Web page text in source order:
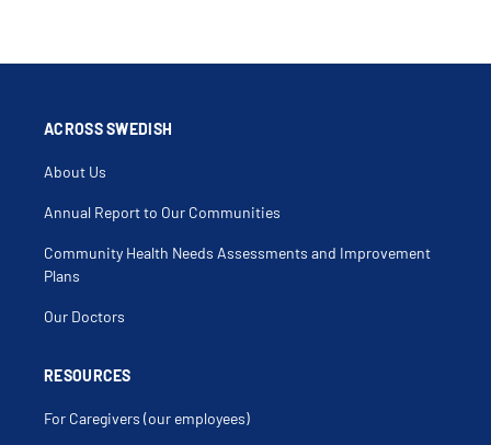
ACROSS SWEDISH
About Us
Annual Report to Our Communities
Community Health Needs Assessments and Improvement
Plans
Our Doctors
RESOURCES
For Caregivers (our employees)